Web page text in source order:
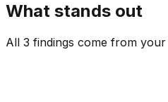
What stands out
All 3 findings come from